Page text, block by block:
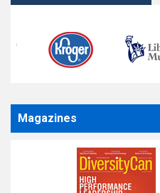
Magazines